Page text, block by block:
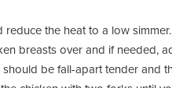
reduce the heat to a low simmer.
breasts over and if needed,
be fall-apart tender and